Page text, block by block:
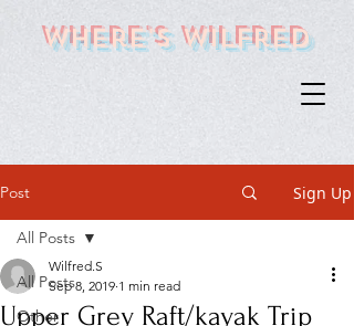
Where's Wilfred
Post Sign Up
All Posts
Other
All Posts
Upper Grey Raft/kayak Trip
Wilfred.S
Sep 8, 2019 1 min read